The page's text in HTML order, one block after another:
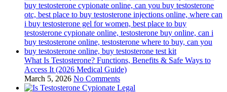
What Is Testosterone? Functions, Benefits & Safe Ways to
Access It (2026 Medical Guide)
March 5, 2026 No Comments